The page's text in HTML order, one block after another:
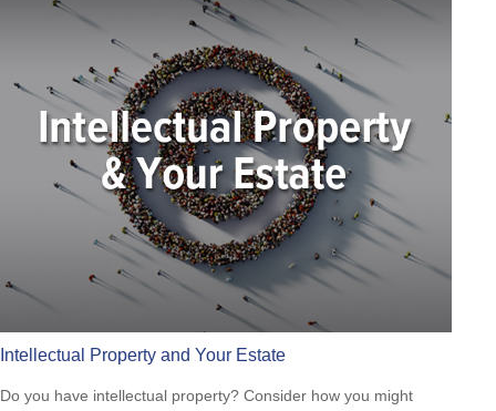
Intellectual Property and Your Estate
Do you have intellectual property? Consider how you might